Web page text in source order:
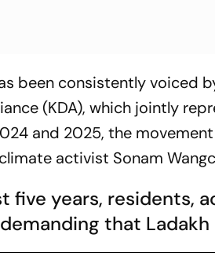
been consistently voiced
(KDA), which jointly
and 2025, the
activist Sonam
five years, residents,
that